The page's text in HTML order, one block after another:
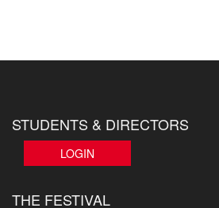
STUDENTS & DIRECTORS
LOGIN
THE FESTIVAL